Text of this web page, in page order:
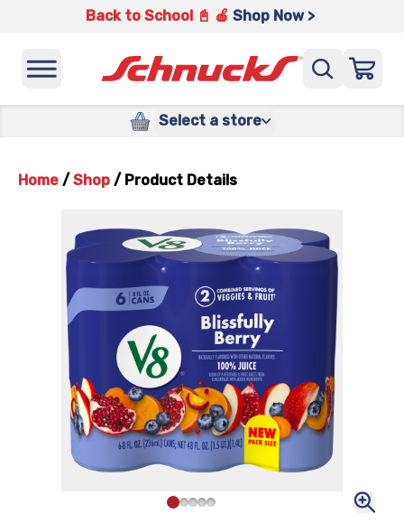
Back to School 📓 🍎 Shop Now >
Select a store
Home / Shop / Product Details